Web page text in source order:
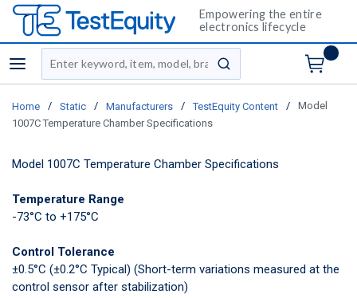
Empowering the entire
electronics lifecycle
menu
Site Search
submit search
Home / Static / Manufacturers / TestEquity Content /
Model
1007C Temperature Chamber Specifications
Model 1007C Temperature Chamber Specifications
Temperature Range
-73°C to +175°C
Control Tolerance
±0.5°C (±0.2°C Typical) (Short-term variations measured at the
control sensor after stabilization)